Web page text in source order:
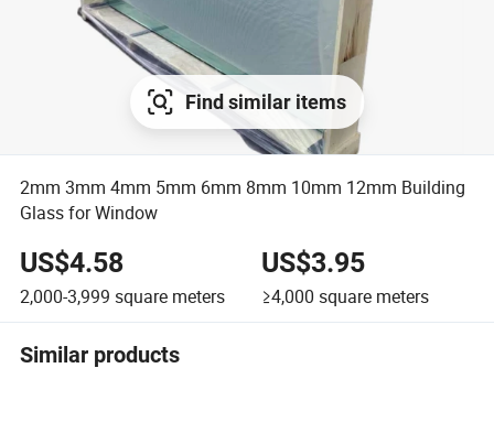
Find similar items
2mm 3mm 4mm 5mm 6mm 8mm 10mm 12mm Building
Glass for Window
US$4.58
2,000-3,999 square meters
US$3.95
≥4,000 square meters
Similar products